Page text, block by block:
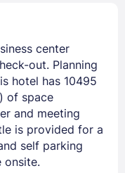
center
out. Planning
hotel has 10495
of space
and meeting
is provided for a
self parking
onsite.